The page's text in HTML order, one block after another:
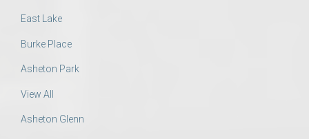
East Lake
Burke Place
Asheton Park
View All
Asheton Glenn